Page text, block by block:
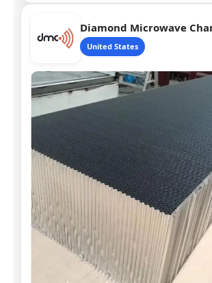
Diamond Microwave
United States